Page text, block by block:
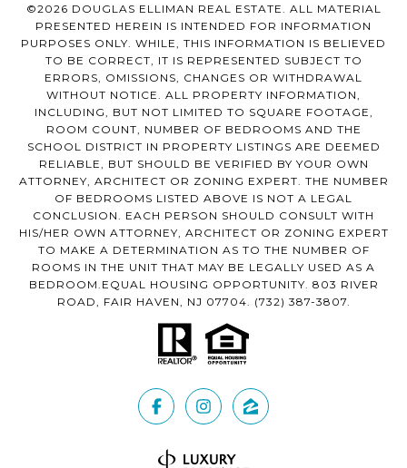
©2026 DOUGLAS ELLIMAN REAL ESTATE. ALL MATERIAL
PRESENTED HEREIN IS INTENDED FOR INFORMATION
PURPOSES ONLY. WHILE, THIS INFORMATION IS BELIEVED
TO BE CORRECT, IT IS REPRESENTED SUBJECT TO
ERRORS, OMISSIONS, CHANGES OR WITHDRAWAL
WITHOUT NOTICE. ALL PROPERTY INFORMATION,
INCLUDING, BUT NOT LIMITED TO SQUARE FOOTAGE,
ROOM COUNT, NUMBER OF BEDROOMS AND THE
SCHOOL DISTRICT IN PROPERTY LISTINGS ARE DEEMED
RELIABLE, BUT SHOULD BE VERIFIED BY YOUR OWN
ATTORNEY, ARCHITECT OR ZONING EXPERT. THE NUMBER
OF BEDROOMS LISTED ABOVE IS NOT A LEGAL
CONCLUSION. EACH PERSON SHOULD CONSULT WITH
HIS/HER OWN ATTORNEY, ARCHITECT OR ZONING EXPERT
TO MAKE A DETERMINATION AS TO THE NUMBER OF
ROOMS IN THE UNIT THAT MAY BE LEGALLY USED AS A
BEDROOM.EQUAL HOUSING OPPORTUNITY. 803 RIVER
ROAD, FAIR HAVEN, NJ 07704. (732) 387-3807